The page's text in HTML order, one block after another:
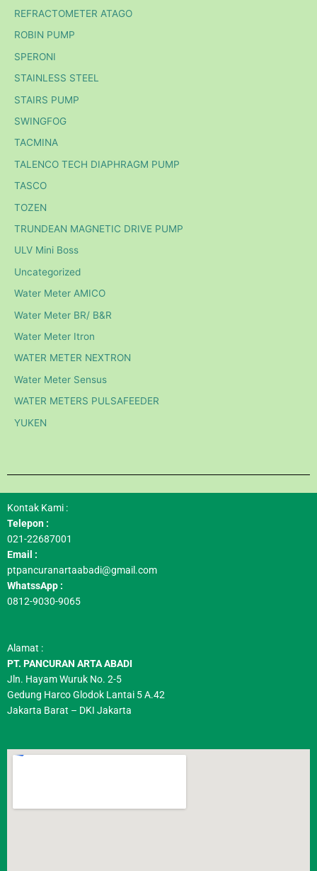
REFRACTOMETER ATAGO
ROBIN PUMP
SPERONI
STAINLESS STEEL
STAIRS PUMP
SWINGFOG
TACMINA
TALENCO TECH DIAPHRAGM PUMP
TASCO
TOZEN
TRUNDEAN MAGNETIC DRIVE PUMP
ULV Mini Boss
Uncategorized
Water Meter AMICO
Water Meter BR/ B&R
Water Meter Itron
WATER METER NEXTRON
Water Meter Sensus
WATER METERS PULSAFEEDER
YUKEN
Kontak Kami :
Telepon :
021-22687001
Email :
ptpancuranartaabadi@gmail.com
WhatssApp :
0812-9030-9065
Alamat :
PT. PANCURAN ARTA ABADI
Jln. Hayam Wuruk No. 2-5
Gedung Harco Glodok Lantai 5 A.42
Jakarta Barat – DKI Jakarta